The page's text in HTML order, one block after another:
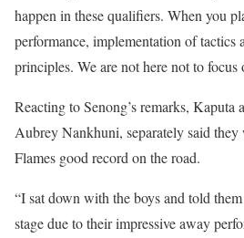
happen in these qualifiers. When you
performance, implementation of tactics
principles. We are not here not to focus
Reacting to Senong’s remarks, Kaputa
Aubrey Nankhuni, separately said
Flames good record on the road.
“I sat down with the boys and told
stage due to their impressive away